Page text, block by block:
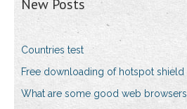
New Posts
Countries test
Free downloading of hotspot shield
What are some good web browsers